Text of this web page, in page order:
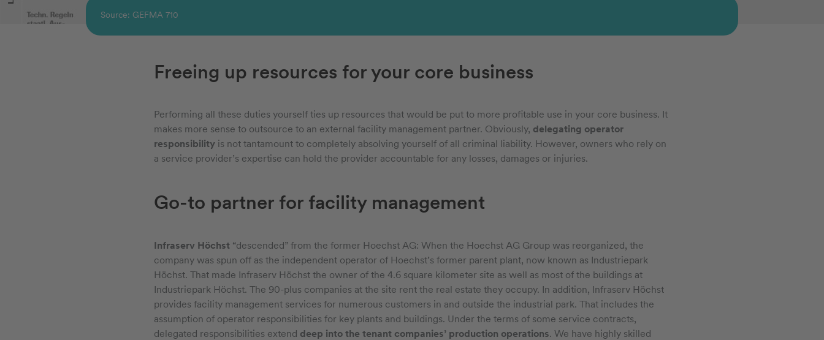
Source: GEFMA 710
Freeing up resources for your core business
Performing all these duties yourself ties up resources that would be put to more profitable use in your core business. It
makes more sense to outsource to an external facility management partner. Obviously, delegating operator
responsibilityis not tantamount to completely absolving yourself of all criminal liability. However, owners who rely on
a service provider’s expertise can hold the provider accountable for any losses, damages or injuries.
Go-to partner for facility management
Infraserv Höchst “descended” from the former Hoechst AG: When the Hoechst AG Group was reorganized, the
company was spun off as the independent operator of Hoechst’s former parent plant, now known as Industriepark
Höchst. That made Infraserv Höchst the owner of the 4.6 square kilometer site as well as most of the buildings at
Industriepark Höchst. The 90-plus companies at the site rent the real estate they occupy. In addition, Infraserv Höchst
provides facility management services for numerous customers in and outside the industrial park. That includes the
assumption of operator responsibilities for key plants and buildings. Under the terms of some service contracts,
delegated responsibilities extend deep into the tenant companies’ production operations. We have highly skilled